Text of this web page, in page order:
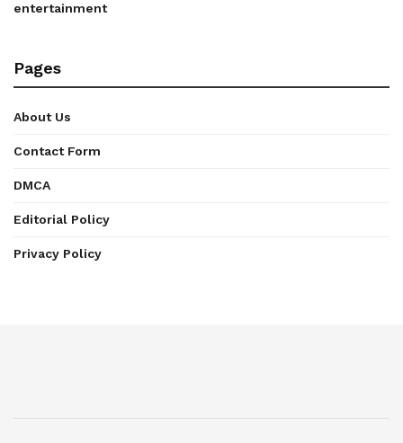
entertainment
Pages
About Us
Contact Form
DMCA
Editorial Policy
Privacy Policy